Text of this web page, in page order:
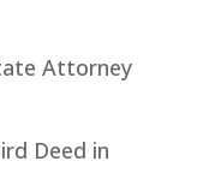
Attorney
Deed in